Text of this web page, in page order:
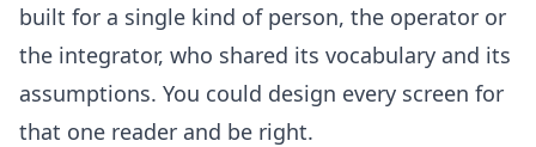
built for a single kind of person, the operator or
the integrator, who shared its vocabulary and its
assumptions. You could design every screen for
that one reader and be right.